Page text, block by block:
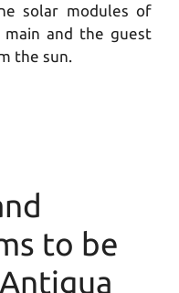
solar modules of
main and the guest
the sun.
to be